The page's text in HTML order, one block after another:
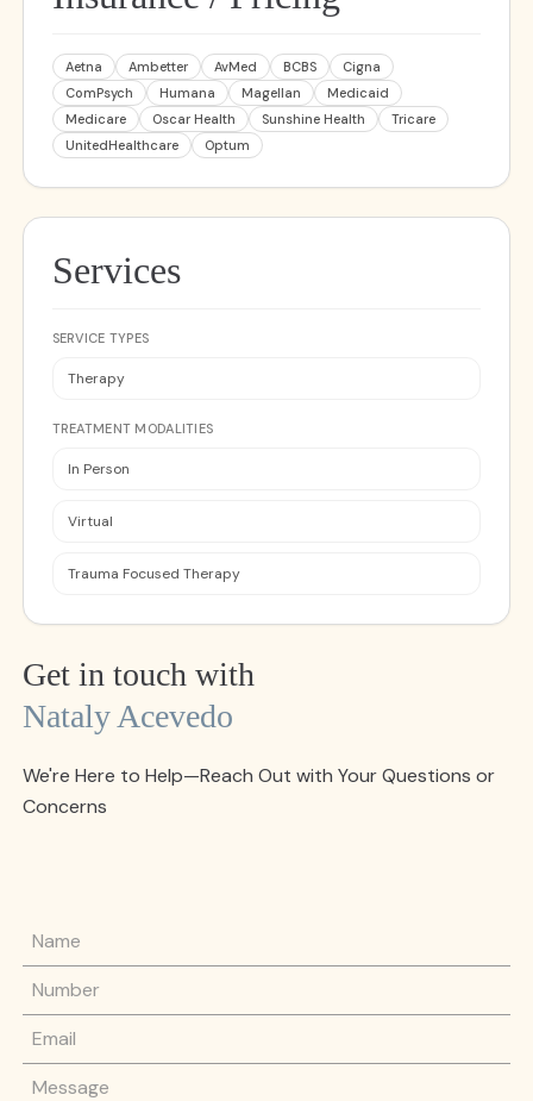
Aetna Ambetter AvMed BCBS
Cigna
ComPsych
Humana Magellan
Medicaid
Medicare
Oscar Health Sunshine Health
Tricare
UnitedHealthcare
Optum
Services
SERVICE TYPES
Therapy
TREATMENT MODALITIES
In Person
Virtual
Trauma Focused Therapy
Get in touch with
Nataly Acevedo
We're Here to Help—Reach Out with Your Questions or
Concerns
Name
Phone Number
Email
Message